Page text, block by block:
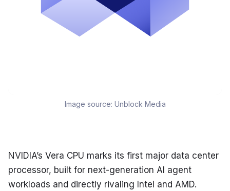
Image source: Unblock Media
NVIDIA’s Vera CPU marks its first major data center
processor, built for next-generation AI agent
workloads and directly rivaling Intel and AMD.